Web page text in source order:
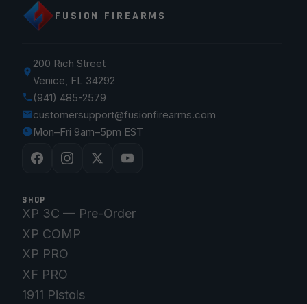
FUSION FIREARMS
200 Rich Street
Venice, FL 34292
(941) 485-2579
customersupport@fusionfirearms.com
Mon–Fri 9am–5pm EST
SHOP
XP 3C — Pre-Order
XP COMP
XP PRO
XF PRO
1911 Pistols